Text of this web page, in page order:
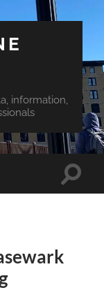
information,
Toggle